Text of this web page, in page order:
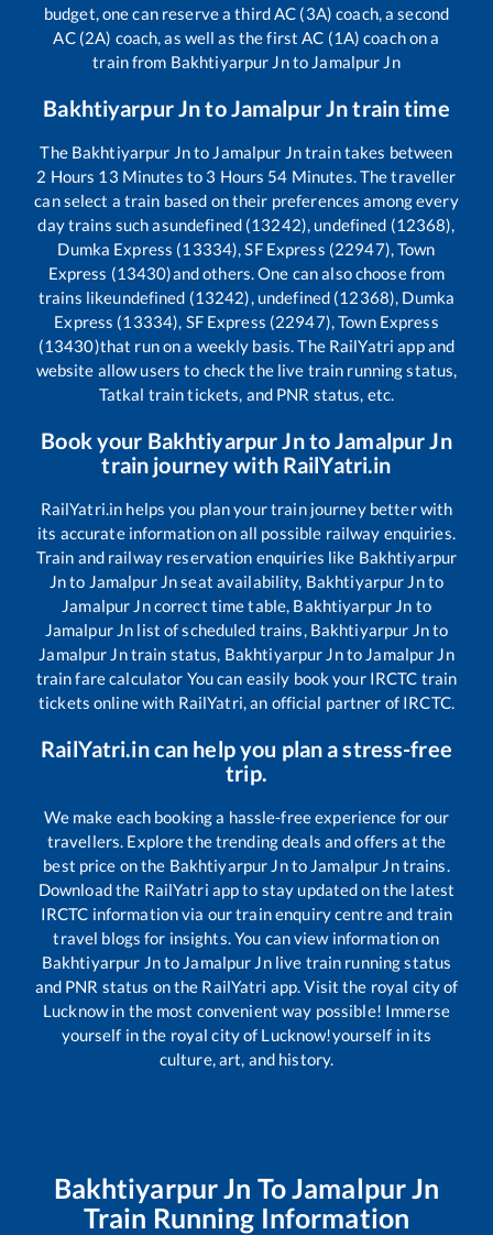
budget, one can reserve a third AC (3A) coach, a second
AC (2A) coach, as well as the first AC (1A) coach on a
train from Bakhtiyarpur Jnto Jamalpur Jn
Bakhtiyarpur Jnto Jamalpur Jntrain time
The Bakhtiyarpur Jnto Jamalpur Jntrain takes between
2 Hours 13 Minutes to 3 Hours 54 Minutes. The traveller
can select a train based on their preferences among every
day trains such asundefined (13242), undefined (12368),
Dumka Express (13334), SF Express (22947), Town
Express (13430)and others. One can also choose from
trains likeundefined (13242), undefined (12368), Dumka
Express (13334), SF Express (22947), Town Express
(13430)that run on a weekly basis. The RailYatri app and
website allow users to check the live train running status,
Tatkal train tickets, and PNR status, etc.
Book your Bakhtiyarpur Jnto Jamalpur Jn
train journey with RailYatri.in
RailYatri.in helps you plan your train journey better with
its accurate information on all possible railway enquiries.
Train and railway reservation enquiries like Bakhtiyarpur
Jnto Jamalpur Jnseat availability, Bakhtiyarpur Jnto
Jamalpur Jncorrect time table, Bakhtiyarpur Jn to
Jamalpur Jn list of scheduled trains, Bakhtiyarpur Jnto
Jamalpur Jntrain status, Bakhtiyarpur Jnto Jamalpur Jn
train fare calculator You can easily book your IRCTC train
tickets online with RailYatri, an official partner of IRCTC.
RailYatri.in can help you plan a stress-free
trip.
We make each booking a hassle-free experience for our
travellers. Explore the trending deals and offers at the
best price on the Bakhtiyarpur Jnto Jamalpur Jntrains.
Download the RailYatri app to stay updated on the latest
IRCTC information via our train enquiry centre and train
travel blogs for insights. You can view information on
Bakhtiyarpur Jnto Jamalpur Jnlive train running status
and PNR status on the RailYatri app. Visit the royal city of
Lucknow in the most convenient way possible! Immerse
yourself in the royal city of Lucknow!yourself in its
culture, art, and history.
Bakhtiyarpur Jn ToJamalpur Jn
Train Running Information